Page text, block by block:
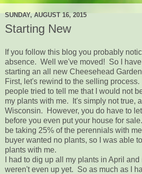
SUNDAY, AUGUST 16, 2015
Starting New
If you follow this blog you probably
absence. Well we've moved! So I
starting an all new Cheesehead
First, let's rewind to the selling
people tried to tell me that I would not
my plants with me. It's simply not true,
Wisconsin. However, you do have to
before you even put your house for
be taking 25% of the perennials with
buyer wanted no plants, so I was able
plants with me.
I had to dig up all my plants in April
weren't even up yet. So as much as I